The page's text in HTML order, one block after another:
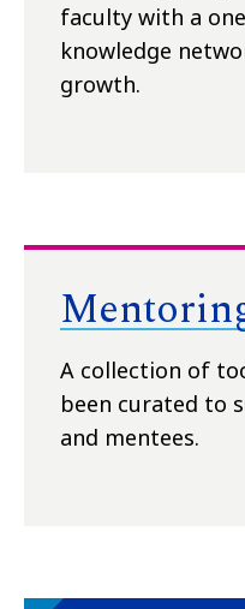
faculty with a
knowledge
growth.
A collection of
been curated to
and mentees.